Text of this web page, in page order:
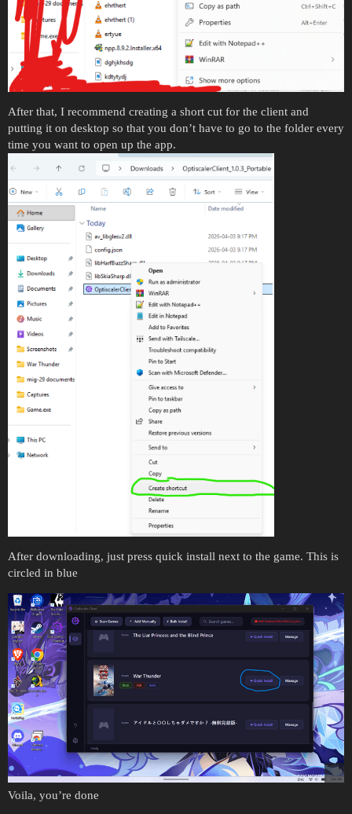
After that, I recommend creating a short cut for the client and
putting it on desktop so that you don’t have to go to the folder every
time you want to open up the app.
After downloading, just press quick install next to the game. This is
circled in blue
Voila, you’re done